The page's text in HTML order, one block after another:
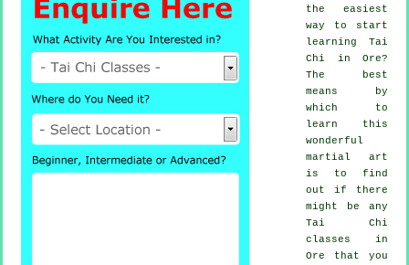
the easiest
way to start
learning Tai
Chi in Ore?
The best
means by
which to
learn this
wonderful
martial art
is to find
out if there
might be any
Tai Chi
classes in
Ore that you